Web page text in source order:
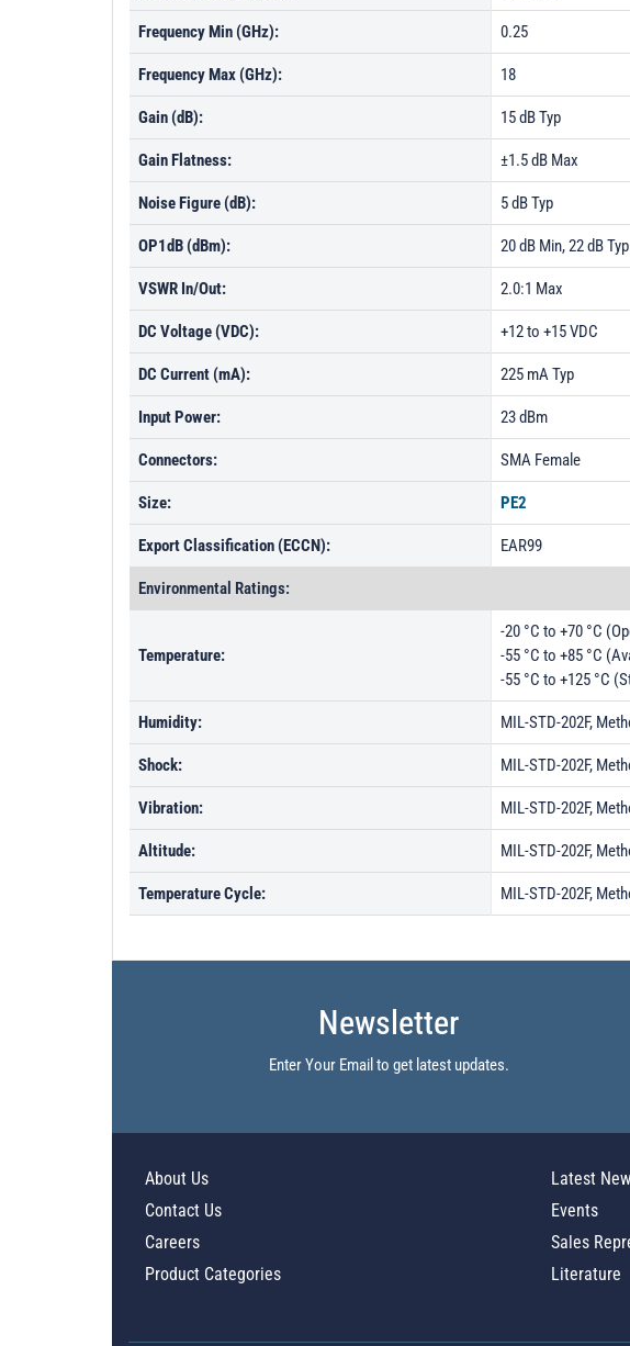
Frequency Min (GHz): 0.25
Frequency Max (GHz): 18
Gain (dB): 15 dB Typ
Gain Flatness: ±1.5 dB Max
Noise Figure (dB): 5 dB Typ
OP1dB (dBm): 20 dB Min, 22 dB Typ
VSWR In/Out: 2.0:1 Max
DC Voltage (VDC): +12 to +15 VDC
DC Current (mA): 225 mA Typ
Input Power: 23 dBm
Connectors: SMA Female
Size: PE2
Export Classification (ECCN): EAR99
Environmental Ratings:
Temperature:
-20 °C to +70 °C
-55 °C to +85 °C
-55 °C to +125 °C
Humidity: MIL-STD-202F,
Shock: MIL-STD-202F,
Vibration: MIL-STD-202F,
Altitude: MIL-STD-202F,
Temperature Cycle: MIL-STD-202F,
Newsletter
Enter Your Email to get latest updates.
About Us
Contact Us
Careers
Product Categories
Latest
Events
Sales
Literature